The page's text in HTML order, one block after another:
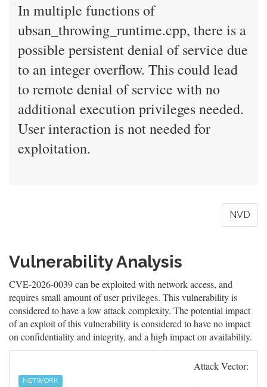
In multiple functions of
ubsan_throwing_runtime.cpp, there is a
possible persistent denial of service due
to an integer overflow. This could lead
to remote denial of service with no
additional execution privileges needed.
User interaction is not needed for
exploitation.
NVD
Vulnerability Analysis
CVE-2026-0039 can be exploited with network access, and
requires small amount of user privileges. This vulnerability is
considered to have a low attack complexity. The potential impact
of an exploit of this vulnerability is considered to have no impact
on confidentiality and integrity, and a high impact on availability.
Attack Vector:
NETWORK